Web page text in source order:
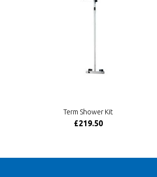
Term Shower Kit
£219.50